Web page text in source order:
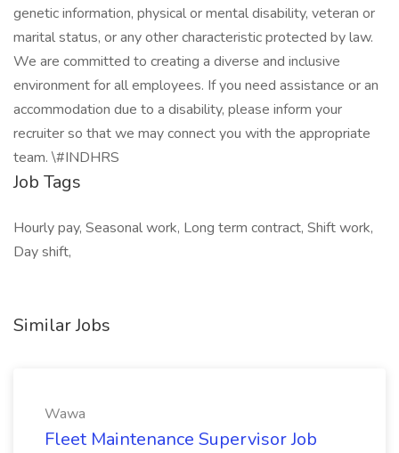
genetic information, physical or mental disability, veteran or
marital status, or any other characteristic protected by law.
We are committed to creating a diverse and inclusive
environment for all employees. If you need assistance or an
accommodation due to a disability, please inform your
recruiter so that we may connect you with the appropriate
team. \#INDHRS
Job Tags
Hourly pay, Seasonal work, Long term contract, Shift work,
Day shift,
Similar Jobs
Wawa
Fleet Maintenance Supervisor Job